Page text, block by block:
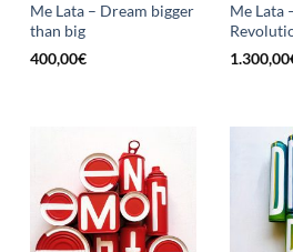
Me Lata – Dream bigger
than big
400,00€
Me Lata
1.300,00